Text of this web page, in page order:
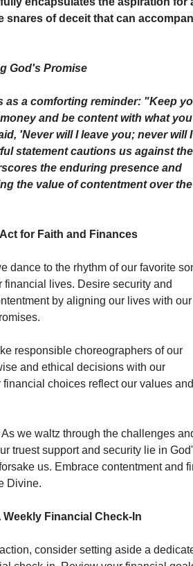
snares of deceit that can
God's Promise
as a comforting reminder: "Keep
and be content with what you
'Never will I leave you; never will I
statement cautions us against the
the enduring presence and
the value of contentment over the
for Faith and Finances
dance to the rhythm of our favorite
lives. Desire security and
by aligning our lives with our
responsible choreographers of our
and ethical decisions with our
choices reflect our values and
As we waltz through the challenges
truest support and security lie in
us. Embrace contentment and
Divine.
Financial Check-In
consider setting aside a